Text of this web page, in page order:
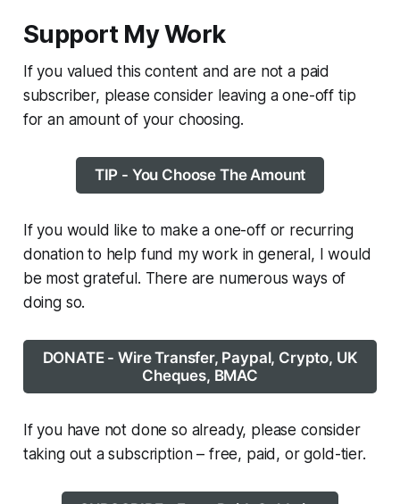
Support My Work
If you valued this content and are not a paid
subscriber, please consider leaving a one-off tip
for an amount of your choosing.
TIP - You Choose The Amount
If you would like to make a one-off or recurring
donation to help fund my work in general, I would
be most grateful. There are numerous ways of
doing so.
DONATE - Wire Transfer, Paypal, Crypto, UK
Cheques, BMAC
If you have not done so already, please consider
taking out a subscription – free, paid, or gold-tier.